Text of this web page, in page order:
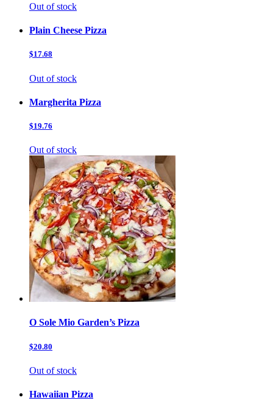
Out of stock
Plain Cheese Pizza
$17.68
Out of stock
Margherita Pizza
$19.76
Out of stock
O Sole Mio Garden’s Pizza
$20.80
Out of stock
Hawaiian Pizza